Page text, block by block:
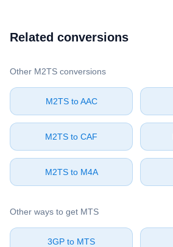
Related conversions
Other ⁦M2TS⁩ conversions
⁦M2TS⁩ to ⁦AAC⁩
⁦M2TS⁩ to ⁦CAF⁩
⁦M2TS⁩ to ⁦M4A⁩
Other ways to get ⁦MTS⁩
⁦3GP⁩ to ⁦MTS⁩